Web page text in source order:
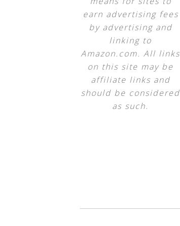
earn advertising fees
by advertising and
linking to
Amazon.com. All links
on this site may be
affiliate links and
should be considered
as such.